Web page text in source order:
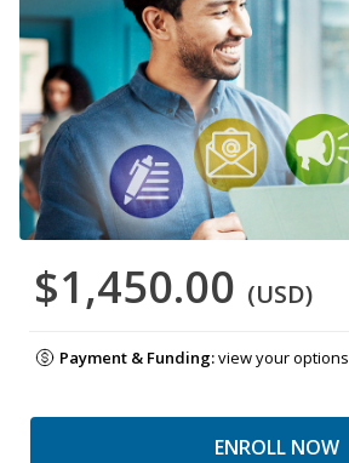
$1,450.00 (USD)
Payment & Funding:view your options
ENROLL NOW